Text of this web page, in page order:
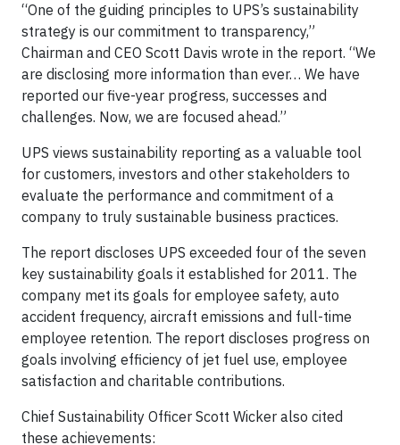
“One of the guiding principles to UPS’s sustainability
strategy is our commitment to transparency,”
Chairman and CEO Scott Davis wrote in the report. “We
are disclosing more information than ever… We have
reported our five-year progress, successes and
challenges. Now, we are focused ahead.”
UPS views sustainability reporting as a valuable tool
for customers, investors and other stakeholders to
evaluate the performance and commitment of a
company to truly sustainable business practices.
The report discloses UPS exceeded four of the seven
key sustainability goals it established for 2011. The
company met its goals for employee safety, auto
accident frequency, aircraft emissions and full-time
employee retention. The report discloses progress on
goals involving efficiency of jet fuel use, employee
satisfaction and charitable contributions.
Chief Sustainability Officer Scott Wicker also cited
these achievements: